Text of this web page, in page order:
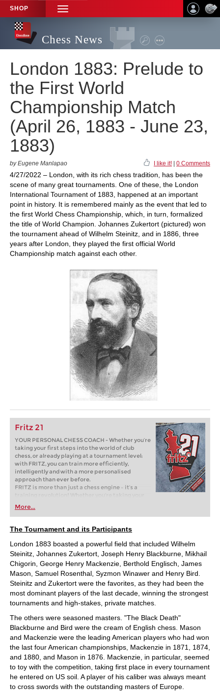
SHOP
TOGGLE
NAVIGATION
Chess News
London 1883: Prelude to
the First World
Championship Match
(April 26, 1883 - June 23,
1883)
by Eugene Manlapao I like it! 0 Comments
4/27/2022 – London, with its rich chess tradition, has been the
scene of many great tournaments. One of these, the London
International Tournament of 1883, happened at an important
point in history. It is remembered mainly as the event that led to
the first World Chess Championship, which, in turn, formalized
the title of World Champion. Johannes Zukertort (pictured) won
the tournament ahead of Wilhelm Steinitz, and in 1886, three
years after London, they played the first official World
Championship match against each other.
Fritz 21
YOUR PERSONAL CHESS COACH - Whether you’re
taking your first steps into the world of club
chess, or already playing at a tournament level:
with FRITZ, you can train more efficiently,
intelligently and with a more personalised
approach than ever before.
FRITZ is more than just a chess engine – it’s a
training revolution! Whether you’re taking your
first steps into the world of club chess, or already
playing at a tournament level: with FRITZ, you can
train more efficiently, intelligently and with a
more personalised approach than ever before.
More...
The Tournament and its Participants
London 1883 boasted a powerful field that included Wilhelm
Steinitz, Johannes Zukertort, Joseph Henry Blackburne, Mikhail
Chigorin, George Henry Mackenzie, Berthold Englisch, James
Mason, Samuel Rosenthal, Syzmon Winawer and Henry Bird.
Steinitz and Zukertort were the favorites, as they had been the
most dominant players of the last decade, winning the strongest
tournaments and high-stakes, private matches.
The others were seasoned masters. "The Black Death"
Blackburne and Bird were the cream of English chess. Mason
and Mackenzie were the leading American players who had won
the last four American championships, Mackenzie in 1871, 1874,
and 1880, and Mason in 1876. Mackenzie, in particular, seemed
to toy with the competition, taking first place in every tournament
he entered on US soil. A player of his caliber was always meant
to cross swords with the outstanding masters of Europe.